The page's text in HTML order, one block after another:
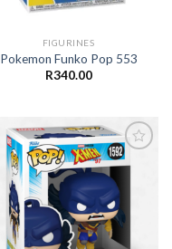
FIGURINES
Pokemon Funko Pop 553
R340.00
Add to
wishlist